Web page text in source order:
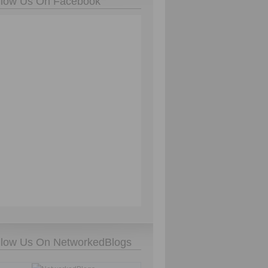
Us On NetworkedBlogs